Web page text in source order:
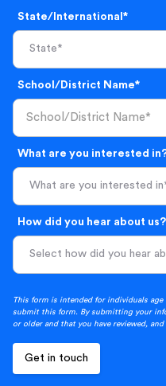
State/International*
School/District Name*
What are you interested
What are you interested
How did you hear about us?
This form is intended for individuals age
submit this form. By submitting your
or older and that you have reviewed,